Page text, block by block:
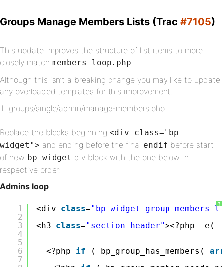
Groups Manage Members Lists (Trac #7105)
This update improves the structure of list items to more
closely match members-loop.php.
Although this isn’t a breaking change you may like to update
any overloaded templates for this improvement.
groups/single/admin/manage-members.php
Replace the blocks beginning <div class="bp-
widget"> and ending before the final endif before start
of new bp-widget div block with the one below in
respective order:
Admins loop
?
1
2
3
4
5
6
7
<div class="bp-widget group-
<h3 class="section-header"><?php _e(
<?php if ( bp_group_has_members(